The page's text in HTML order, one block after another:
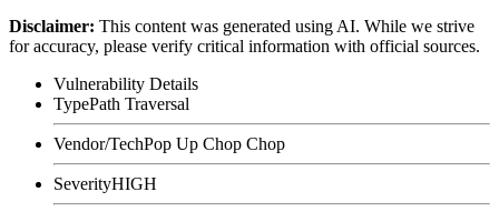
Disclaimer: This content was generated using AI. While we strive
for accuracy, please verify critical information with official sources.
Vulnerability Details
TypePath Traversal
Vendor/TechPop Up Chop Chop
SeverityHIGH